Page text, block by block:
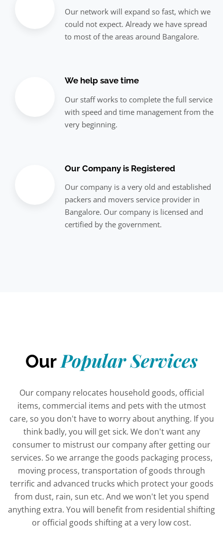
Our network will expand so fast, which we
could not expect. Already we have spread
to most of the areas around Bangalore.
We help save time
Our staff works to complete the full service
with speed and time management from the
very beginning.
Our Company is Registered
Our company is a very old and established
packers and movers service provider in
Bangalore. Our company is licensed and
certified by the government.
Our Popular Services
Our company relocates household goods, official
items, commercial items and pets with the utmost
care, so you don't have to worry about anything. If you
think badly, you will get sick. We don't want any
consumer to mistrust our company after getting our
services. So we arrange the goods packaging process,
moving process, transportation of goods through
terrific and advanced trucks which protect your goods
from dust, rain, sun etc. And we won't let you spend
anything extra. You will benefit from residential shifting
or official goods shifting at a very low cost.